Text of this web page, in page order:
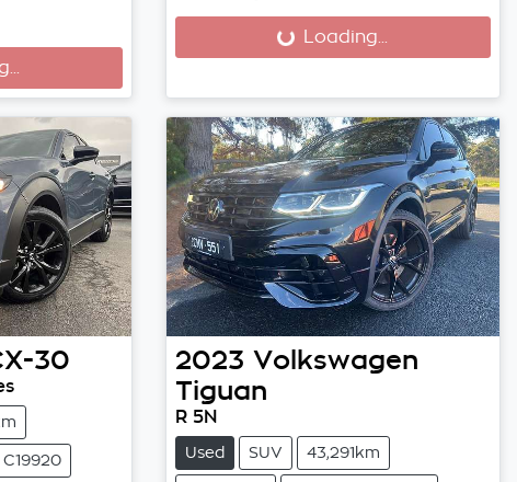
Loading... Loading...
30 2023 Volkswagen
Tiguan
R 5N
Used SUV 43,291km